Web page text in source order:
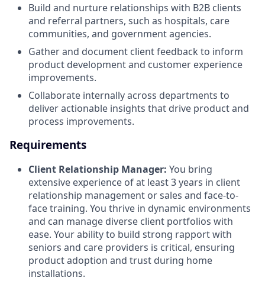
Build and nurture relationships with B2B clients
and referral partners, such as hospitals, care
communities, and government agencies.
Gather and document client feedback to inform
product development and customer experience
improvements.
Collaborate internally across departments to
deliver actionable insights that drive product and
process improvements.
Requirements
Client Relationship Manager: You bring
extensive experience of at least 3 years in client
relationship management or sales and face-to-
face training. You thrive in dynamic environments
and can manage diverse client portfolios with
ease. Your ability to build strong rapport with
seniors and care providers is critical, ensuring
product adoption and trust during home
installations.